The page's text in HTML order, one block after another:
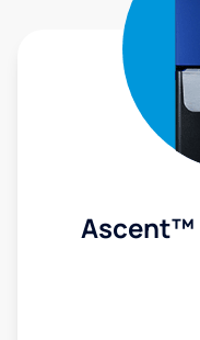
Ascent™